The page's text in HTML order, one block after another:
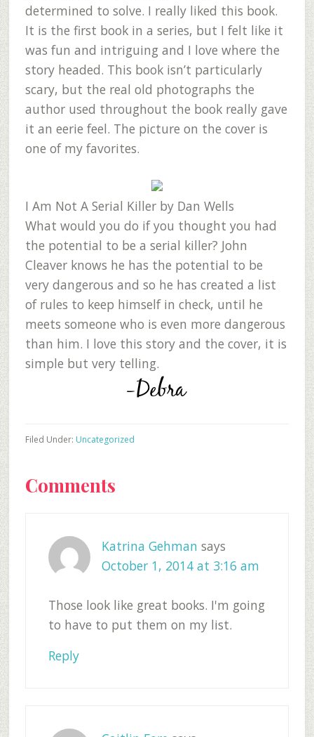
determined to solve. I really liked this book.
It is the first book in a series, but I felt like it
was fun and intriguing and I love where the
story headed. This book isn’t particularly
scary, but the real old photographs the
author used throughout the book really gave
it an eerie feel. The picture on the cover is
one of my favorites.
I Am Not A Serial Killer by Dan Wells
What would you do if you thought you had
the potential to be a serial killer? John
Cleaver knows he has the potential to be
very dangerous and so he has created a list
of rules to keep himself in check, until he
meets someone who is even more dangerous
than him. I love this story and the cover, it is
simple but very telling.
Filed Under: Uncategorized
Reader
Comments
Katrina Gehman says
October 1, 2014 at 3:16 am
Those look like great books. I'm going
to have to put them on my list.
Reply